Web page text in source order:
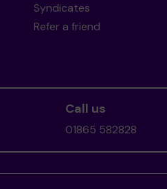
Syndicates
Refer a friend
Call us
01865 582828